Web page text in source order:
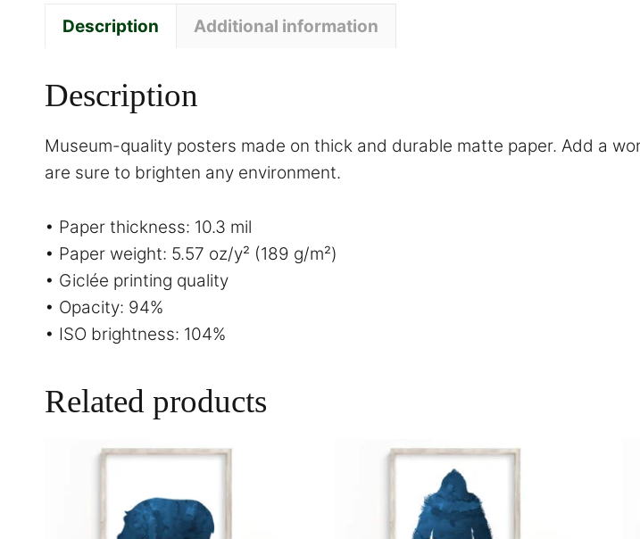
Description Additional information
Description
Museum-quality posters made on thick and durable matte paper. Add a
are sure to brighten any environment.
• Paper thickness: 10.3 mil
• Paper weight: 5.57 oz/y² (189 g/m²)
• Giclée printing quality
• Opacity: 94%
• ISO brightness: 104%
Related products